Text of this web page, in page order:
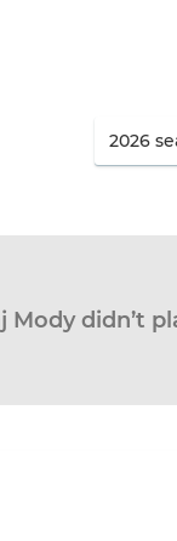
Mody didn’t